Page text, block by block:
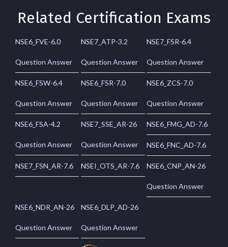
Related Certification Exams
NSE6_FVE-6.0
Question Answer
NSE7_ATP-3.2
Question Answer
NSE7_FSR-6.4
Question Answer
NSE6_FSW-6.4
Question Answer
NSE6_FSR-7.0
Question Answer
NSE6_ZCS-7.0
Question Answer
NSE6_FSA-4.2
Question Answer
NSE7_SSE_AR-26
Question Answer
NSE6_FMG_AD-7.6
NSE6_FNC_AD-7.6
NSE7_FSN_AR-7.6 NSEI_OTS_AR-7.6 NSE6_CNP_AN-26
Question Answer
NSE6_NDR_AN-26
Question Answer
NSE6_DLP_AD-26
Question Answer